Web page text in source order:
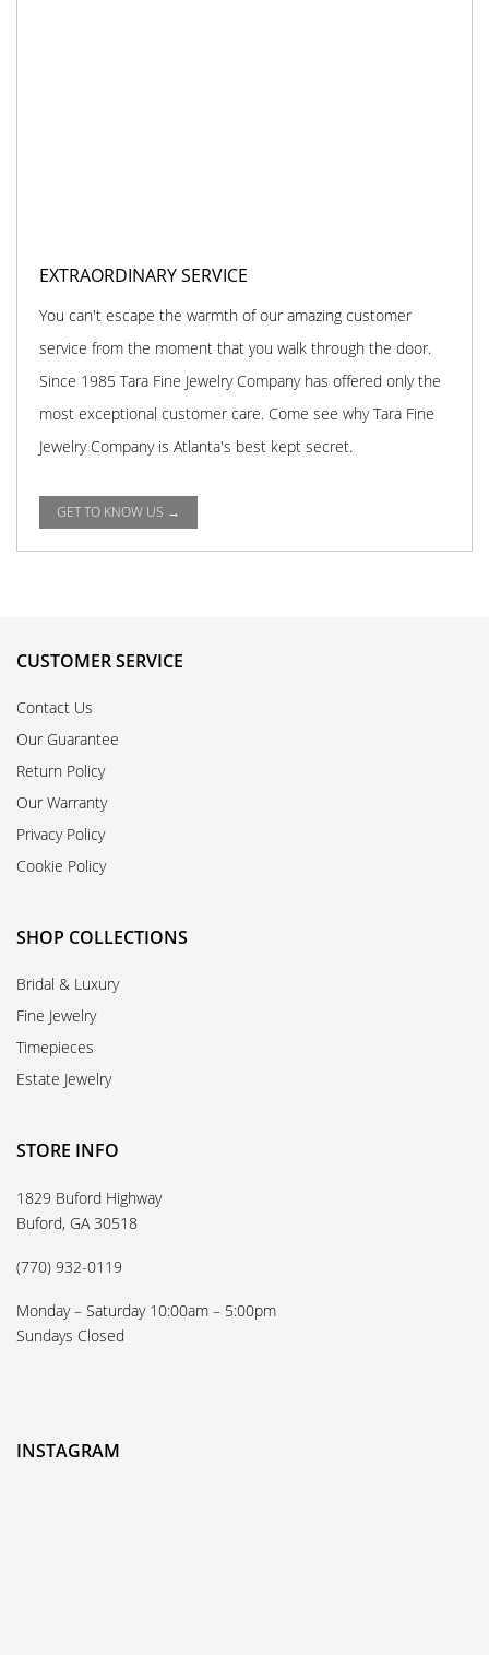
EXTRAORDINARY SERVICE
You can't escape the warmth of our amazing customer
service from the moment that you walk through the door.
Since 1985 Tara Fine Jewelry Company has offered only the
most exceptional customer care. Come see why Tara Fine
Jewelry Company is Atlanta's best kept secret.
GET TO KNOW US →
CUSTOMER SERVICE
Contact Us
Our Guarantee
Return Policy
Our Warranty
Privacy Policy
Cookie Policy
SHOP COLLECTIONS
Bridal & Luxury
Fine Jewelry
Timepieces
Estate Jewelry
STORE INFO
1829 Buford Highway
Buford, GA 30518
(770) 932-0119
Monday – Saturday 10:00am – 5:00pm
Sundays Closed
INSTAGRAM